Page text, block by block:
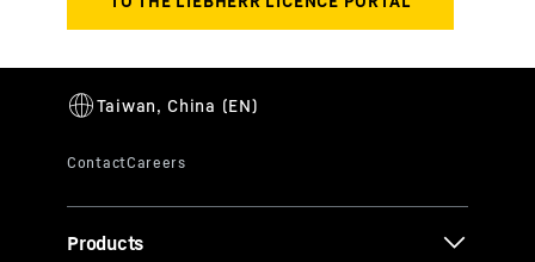
Products